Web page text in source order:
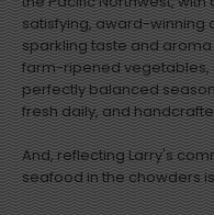
satisfying, award-winning
sparkling taste and
farm-ripened vegetables,
perfectly balanced
fresh daily, and
And, reflecting Larry's
seafood in the chowders